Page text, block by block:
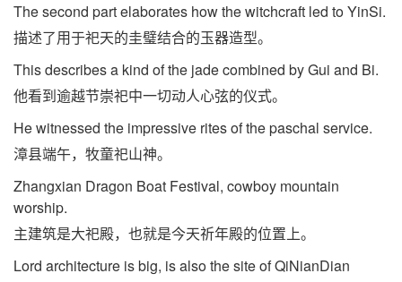
The second part elaborates how the witchcraft led to YinSi.
描述了用于祀天的圭璧结合的玉器造型。
This describes a kind of the jade combined by Gui and Bi.
他看到逾越节崇祀中一切动人心弦的仪式。
He witnessed the impressive rites of the paschal service.
漳县端午，牧童祀山神。
Zhangxian Dragon Boat Festival, cowboy mountain
worship.
主建筑是大祀殿，也就是今天祈年殿的位置上。
Lord architecture is big, is also the site of QiNianDian